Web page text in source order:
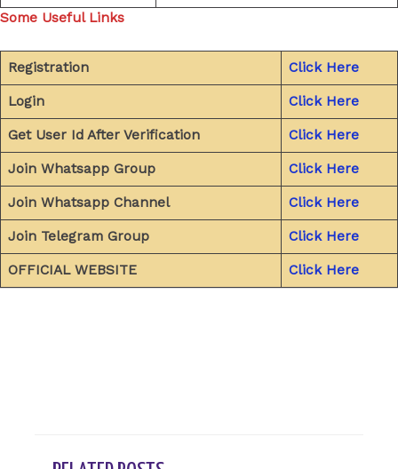
Some Useful Links
Registration Click Here
Login Click Here
Get User Id After Verification Click Here
Join Whatsapp Group Click Here
Join Whatsapp Channel Click Here
Join Telegram Group Click Here
OFFICIAL WEBSITE Click Here